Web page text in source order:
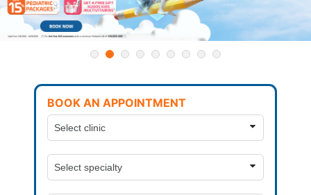
BOOK AN APPOINTMENT